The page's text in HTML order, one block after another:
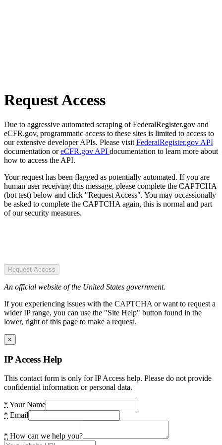
Request Access
Due to aggressive automated scraping of FederalRegister.gov and
eCFR.gov, programmatic access to these sites is limited to access to
our extensive developer APIs. Please visit FederalRegister.gov API
documentation oreCFR.gov API documentation to learn more about
how to access the API.
Your request has been flagged as potentially automated. If you are
human user receiving this message, please complete the CAPTCHA
(bot test) below and click "Request Access". You may occassionally
be asked to complete the CAPTCHA again, this is normal and part
of our security measures.
Request Access
An official website of the United States government.
If you experiencing issues with the CAPTCHA or want to request a
wider IP range, you can use the "Site Help" button found in the
lower, right of this page to make a request.
×
IP Access Help
This contact form is only for IP Access help. Please do not provide
confidential information or personal data.
* Your Name
* Email
* How can we help you?